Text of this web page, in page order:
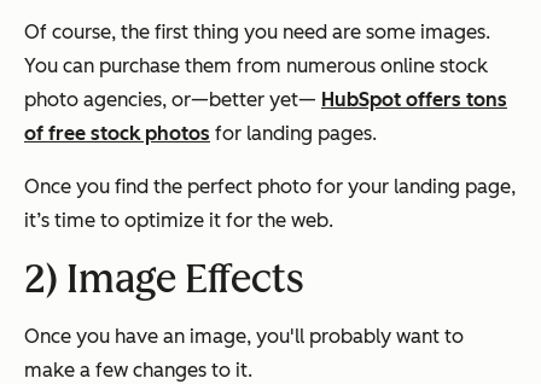
Of course, the first thing you need are some images.
You can purchase them from numerous online stock
photo agencies, or—better yet— HubSpot offers tons
of free stock photos for landing pages.
Once you find the perfect photo for your landing page,
it’s time to optimize it for the web.
2) Image Effects
Once you have an image, you'll probably want to
make a few changes to it.